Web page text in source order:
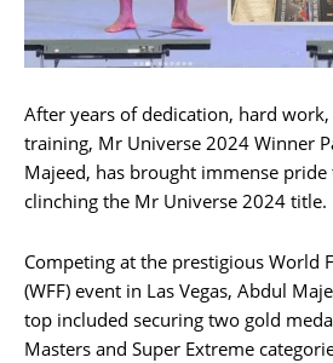
After years of dedication, hard
training, Mr Universe 2024 Winner
Majeed, has brought immense
clinching the Mr Universe 2024 title.
Competing at the prestigious World
(WFF) event in Las Vegas, Abdul
top included securing two gold
Masters and Super Extreme